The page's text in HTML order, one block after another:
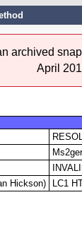
archived
April
Ms2ger
Hickson) LC1